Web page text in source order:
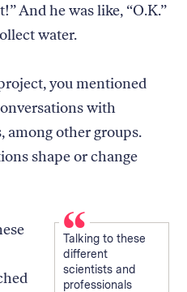
And he was like, “O.K.”
water.
you mentioned
with
among other groups.
shape or change
Talking to these
different
scientists and
professionals